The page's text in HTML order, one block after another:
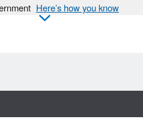
Here’s how you know